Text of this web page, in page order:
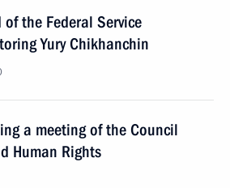
the Federal Service
Yury Chikhanchin
a meeting of the Council
Human Rights